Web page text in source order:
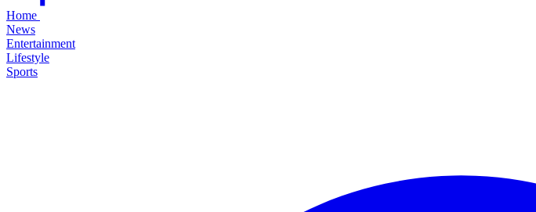
Home
News
Entertainment
Lifestyle
Sports